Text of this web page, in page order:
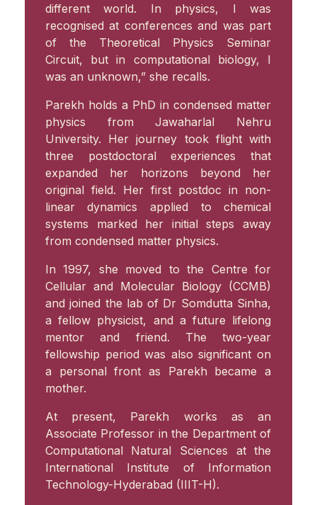
different world. In physics, I was
recognised at conferences and was part
of the Theoretical Physics Seminar
Circuit, but in computational biology, I
was an unknown,” she recalls.
Parekh holds a PhD in condensed matter
physics from Jawaharlal Nehru
University. Her journey took flight with
three postdoctoral experiences that
expanded her horizons beyond her
original field. Her first postdoc in non-
linear dynamics applied to chemical
systems marked her initial steps away
from condensed matter physics.
In 1997, she moved to the Centre for
Cellular and Molecular Biology (CCMB)
and joined the lab of Dr Somdutta Sinha,
a fellow physicist, and a future lifelong
mentor and friend. The two-year
fellowship period was also significant on
a personal front as Parekh became a
mother.
At present, Parekh works as an
Associate Professor in the Department of
Computational Natural Sciences at the
International Institute of Information
Technology-Hyderabad (IIIT-H).